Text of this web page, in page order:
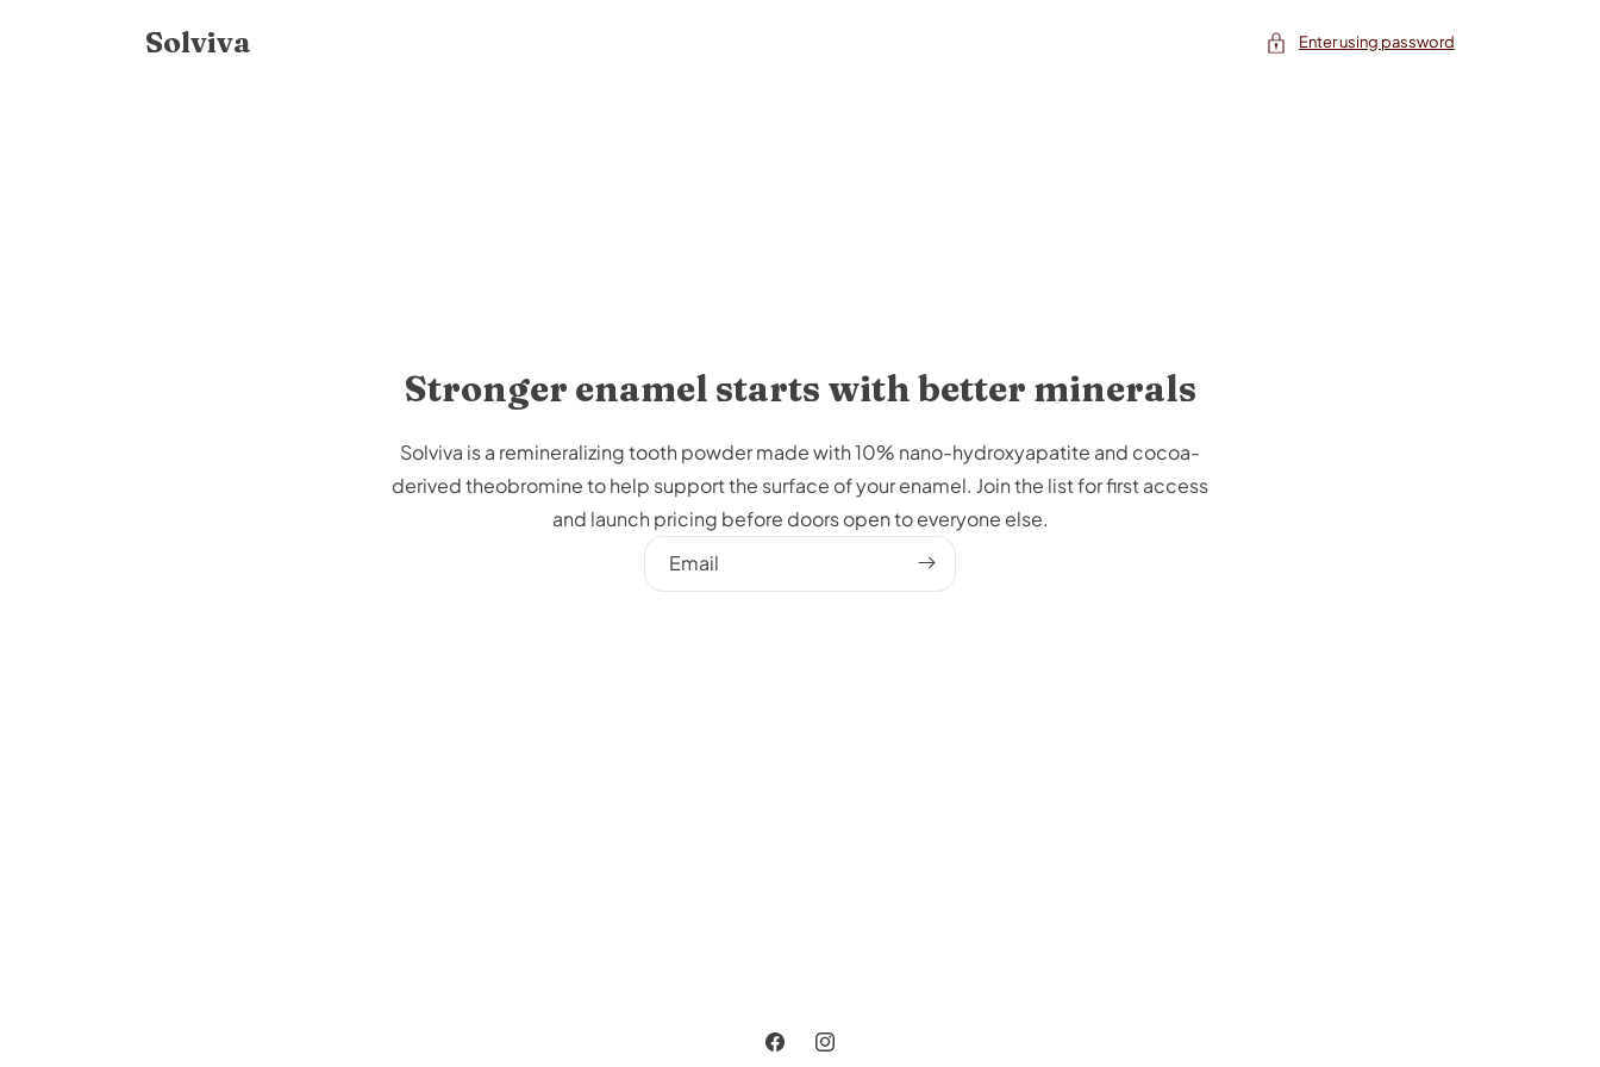
Solviva Enter using password
Stronger enamel starts with better minerals
Solviva is a remineralizing tooth powder made with 10% nano-hydroxyapatite and cocoa-
derived theobromine to help support the surface of your enamel. Join the list for first access
and launch pricing before doors open to everyone else.
Email
FacebookInstagram